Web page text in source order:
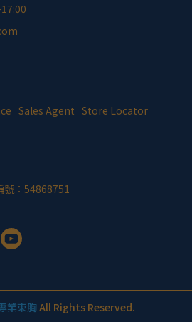
Sales Agent Store Locator
號：54868751
業束胸All Rights Reserved.